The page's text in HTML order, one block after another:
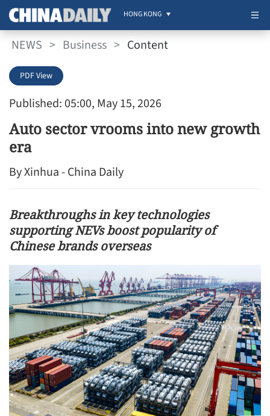
HONG KONG
NEWS > Business > Content
Published: 05:00, May 15, 2026
PDF View
Auto sector vrooms into new growth
era
By Xinhua - China Daily
Breakthroughs in key technologies
supporting NEVs boost popularity of
Chinese brands overseas